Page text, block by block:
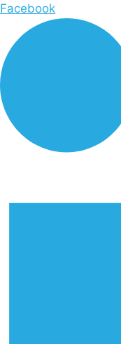
Facebook